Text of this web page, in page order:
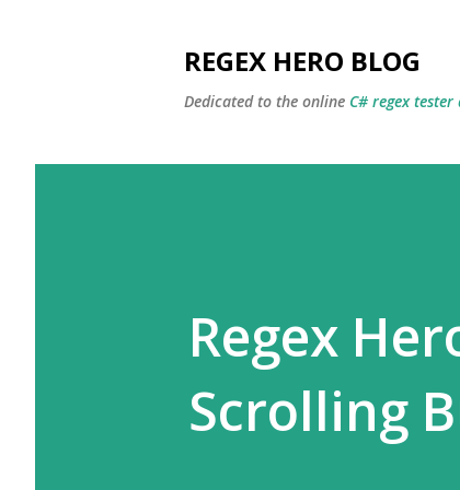
REGEX HERO BLOG
Dedicated to the online C# regex
Regex
Scrolling